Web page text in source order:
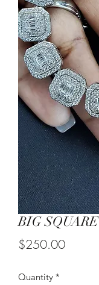
BIG SQUARE
$250.00Price
Quantity *